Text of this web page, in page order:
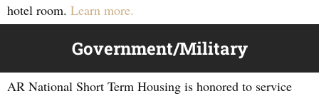
hotel room. Learn more.
Government/Military
AR National Short Term Housing is honored to service